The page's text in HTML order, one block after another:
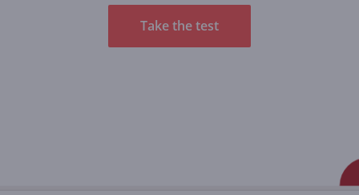
Take the test